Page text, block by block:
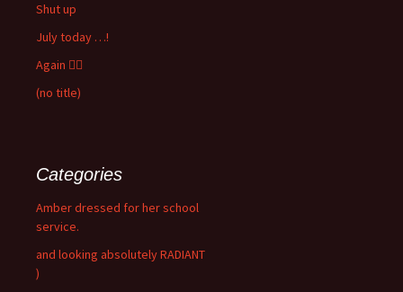
Shut up
July today …!
Again 🤦‍♂️
(no title)
Categories
Amber dressed for her school
service.
and looking absolutely RADIANT
)